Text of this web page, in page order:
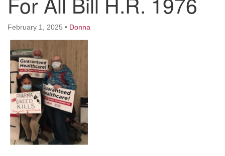
February 1, 2025 • Donna